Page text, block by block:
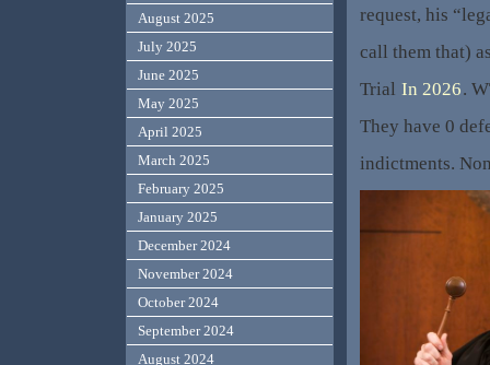
request, his
call them that)
Trial In 2026.
They have 0
indictments.
August 2025
July 2025
June 2025
May 2025
April 2025
March 2025
February 2025
January 2025
December 2024
November 2024
October 2024
September 2024
August 2024